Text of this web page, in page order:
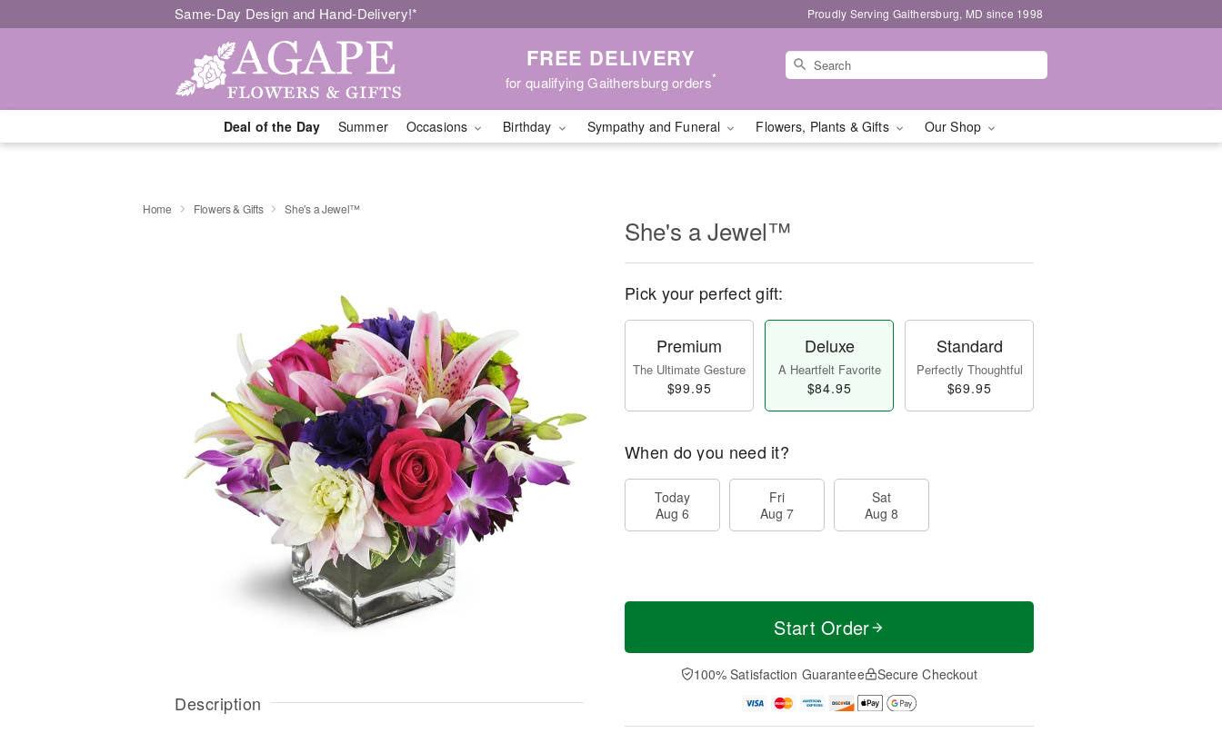
Same-Day Design and Hand-Delivery!* Proudly Serving Gaithersburg, MD since 1998
FREE DELIVERY
for qualifying Gaithersburg orders*
Deal of the Day Summer Occasions Birthday Sympathy and Funeral Flowers, Plants & Gifts Our Shop
Home Flowers & Gifts She's a Jewel™
Description
She's a Jewel™
Pick your perfect gift:
Premium
The Ultimate Gesture
$99.95
Deluxe
A Heartfelt Favorite
$84.95
Standard
Perfectly Thoughtful
$69.95
When do you need it?
Today
Aug 6
Fri
Aug 7
Sat
Aug 8
Start Order
100% Satisfaction Guarantee Secure Checkout